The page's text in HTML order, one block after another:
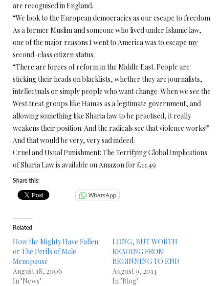
are recognised in England.
“We look to the European democracies as our escape to freedom.
As a former Muslim and someone who lived under Islamic law,
one of the major reasons I went to America was to escape my
second-class citizen status.
“There are forces of reform in the Middle East. People are
sticking their heads on blacklists, whether they are journalists,
intellectuals or simply people who want change. When we see the
West treat groups like Hamas as a legitimate government, and
allowing something like Sharia law to be practised, it really
weakens their position. And the radicals see that violence works!”
And that would be very, very sad indeed.
Cruel and Usual Punishment: The Terrifying Global Implications
of Sharia Law is available on Amazon for £11.49
Share this:
WhatsApp
Related
How the Mighty Have Fallen
or The Perils of Male
Menopause
August 18, 2006
In "News"
LONG, BUT WORTH
READING FROM
BEGINNING TO END
August 9, 2014
In "Blog"